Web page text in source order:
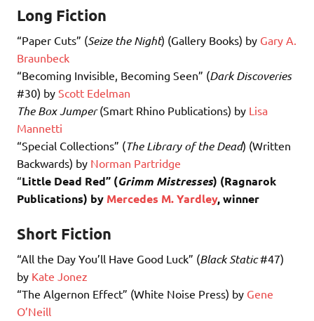
Long Fiction
“Paper Cuts” (Seize the Night) (Gallery Books) by Gary A.
Braunbeck
“Becoming Invisible, Becoming Seen” (Dark Discoveries
#30) by Scott Edelman
The Box Jumper(Smart Rhino Publications) by Lisa
Mannetti
“Special Collections” (The Library of the Dead) (Written
Backwards) by Norman Partridge
“Little Dead Red” (Grimm Mistresses) (Ragnarok
Publications) by Mercedes M. Yardley, winner
Short Fiction
“All the Day You’ll Have Good Luck” (Black Static#47)
by Kate Jonez
“The Algernon Effect” (White Noise Press) by Gene
O’Neill